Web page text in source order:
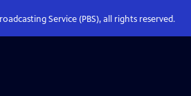
Service (PBS), all rights reserved.